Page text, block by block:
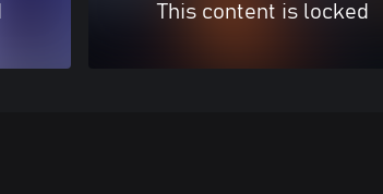
This content is locked